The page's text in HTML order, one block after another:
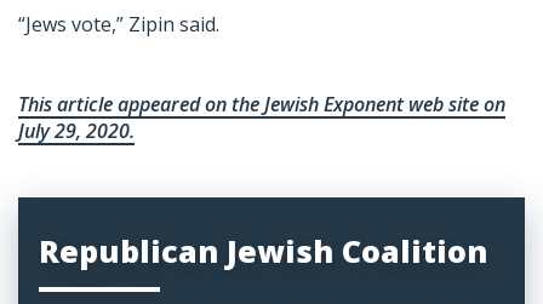
“Jews vote,” Zipin said.
This article appeared on the Jewish Exponent web site on
July 29, 2020.
Republican Jewish Coalition